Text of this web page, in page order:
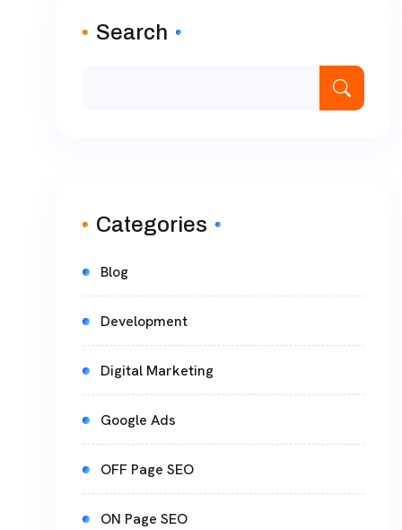
Search
Categories
Blog
Development
Digital Marketing
Google Ads
OFF Page SEO
ON Page SEO